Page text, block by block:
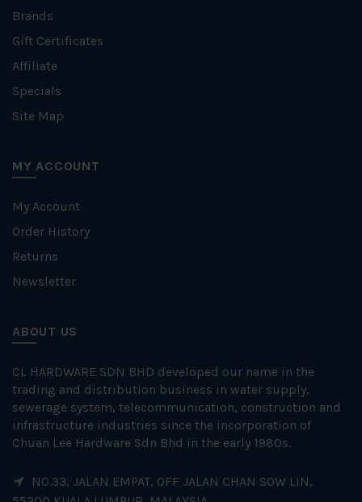
Brands
Gift Certificates
Affiliate
Specials
Site Map
MY ACCOUNT
My Account
Order History
Returns
Newsletter
ABOUT US
CL HARDWARE SDN BHD developed our name in the
trading and distribution business in water supply,
sewerage system, telecommunication, construction and
infrastructure industries since the incorporation of
Chuan Lee Hardware Sdn Bhd in the early 1980s.
NO.33, JALAN EMPAT, OFF JALAN CHAN SOW LIN,